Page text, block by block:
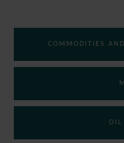
COMMODITIES
OIL